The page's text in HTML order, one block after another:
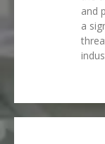
and
a